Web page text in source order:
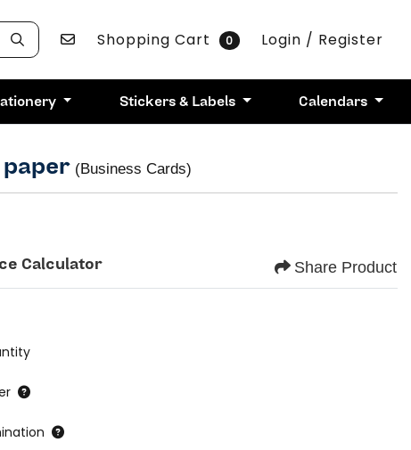
Contact Us
Shopping Cart 0 Login / Register
Stickers & Labels Calendars
(Business Cards)
Calculator Share Product